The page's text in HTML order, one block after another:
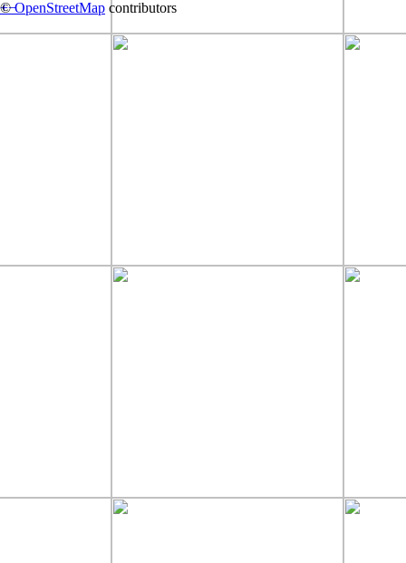
+−
©OpenStreetMap contributors